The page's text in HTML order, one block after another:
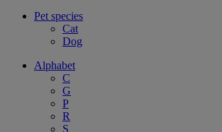
Pet species
Cat
Dog
Alphabet
C
G
P
R
S